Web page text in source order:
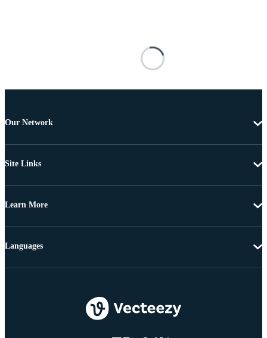
Our Network
Site Links
Learn More
Languages